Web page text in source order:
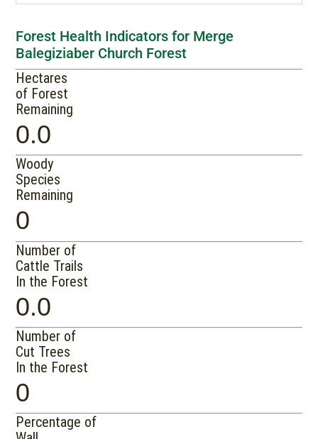
Forest Health Indicators for Merge
Balegiziaber Church Forest
Hectares
of Forest
Remaining
0.0
Woody
Species
Remaining
0
Number of
Cattle Trails
In the Forest
0.0
Number of
Cut Trees
In the Forest
0
Percentage of